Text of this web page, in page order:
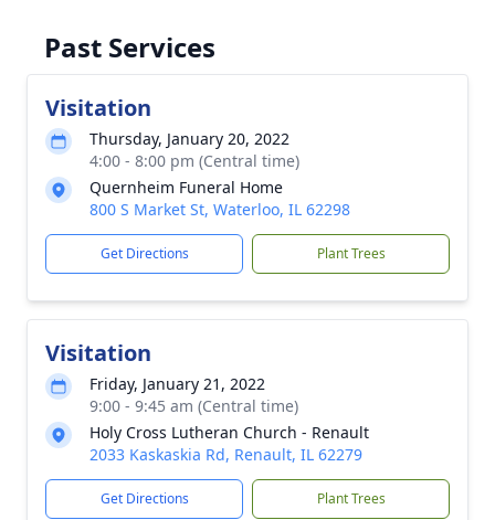
Past Services
Visitation
Thursday, January 20, 2022
4:00 - 8:00 pm (Central time)
Quernheim Funeral Home
800 S Market St, Waterloo, IL 62298
Get Directions Plant Trees
Visitation
Friday, January 21, 2022
9:00 - 9:45 am (Central time)
Holy Cross Lutheran Church - Renault
2033 Kaskaskia Rd, Renault, IL 62279
Get Directions Plant Trees